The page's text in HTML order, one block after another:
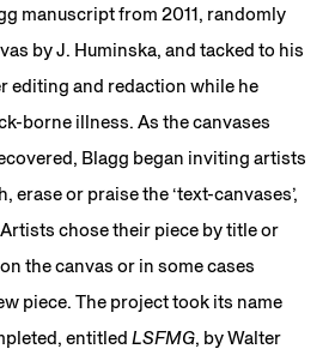
manuscript from 2011, randomly
by J. Huminska, and tacked to his
editing and redaction while he
borne illness. As the canvases
Blagg began inviting artists
erase or praise the ‘text-canvases’,
chose their piece by title or
the canvas or in some cases
piece. The project took its name
entitled LSFMG, by Walter